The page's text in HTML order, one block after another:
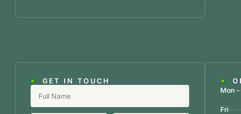
GET IN TOUCH
Mon -
Fri